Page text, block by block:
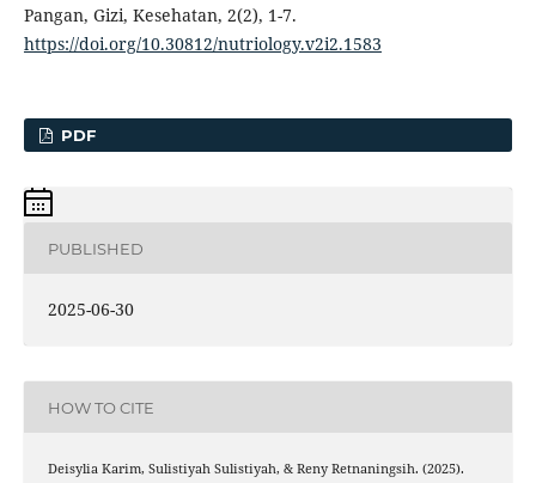
Pangan, Gizi, Kesehatan, 2(2), 1-7.
https://doi.org/10.30812/nutriology.v2i2.1583
PDF
PUBLISHED
2025-06-30
HOW TO CITE
Deisylia Karim, Sulistiyah Sulistiyah, & Reny Retnaningsih. (2025).